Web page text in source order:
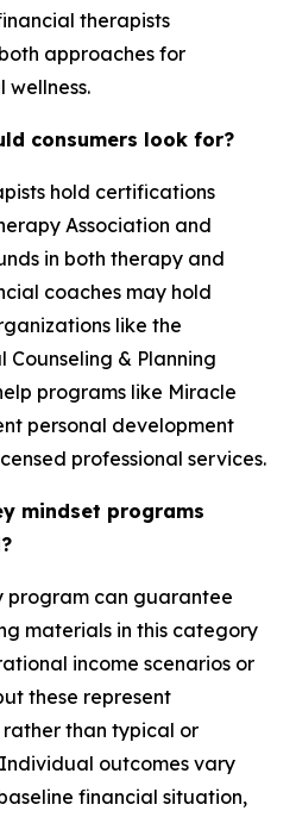
therapists
approaches for
wellness.
consumers look for?
hold certifications
Association and
in both therapy and
coaches may hold
like the
Counseling & Planning
programs like Miracle
personal development
professional services.
mindset programs
program can guarantee
materials in this category
income scenarios or
these represent
than typical or
outcomes vary
financial situation,